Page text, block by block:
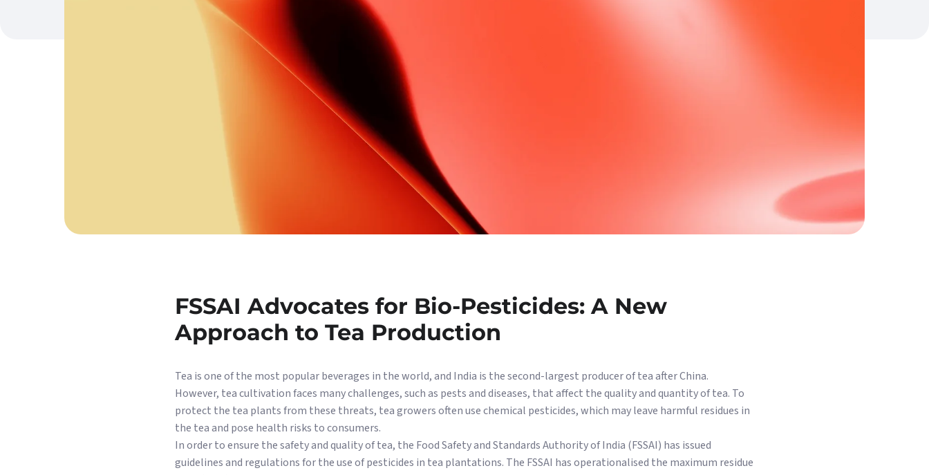
FSSAI Advocates for Bio-Pesticides: A New
Approach to Tea Production
Tea is one of the most popular beverages in the world, and India is the second-largest producer of tea after China.
However, tea cultivation faces many challenges, such as pests and diseases, that affect the quality and quantity of tea. To
protect the tea plants from these threats, tea growers often use chemical pesticides, which may leave harmful residues in
the tea and pose health risks to consumers.
In order to ensure the safety and quality of tea, the Food Safety and Standards Authority of India (FSSAI) has issued
guidelines and regulations for the use of pesticides in tea plantations. The FSSAI has operationalised the maximum residue